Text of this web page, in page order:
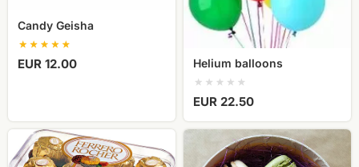
Candy Geisha
EUR 12.00 Helium balloons
EUR 22.50
Ferrero
rocher
Macarons